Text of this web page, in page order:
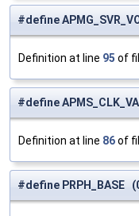
#define
Definition at line 95 of
#define
Definition at line 86of
#define PRPH_BASE